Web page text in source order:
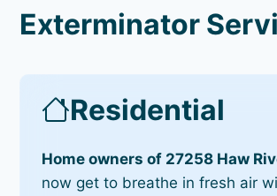
Exterminator
Residential
Home owners of 27258 Haw
now get to breathe in fresh air